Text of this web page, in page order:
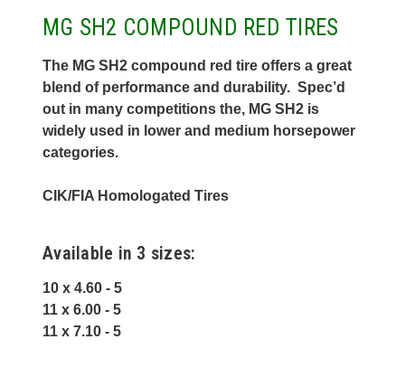
MG SH2 COMPOUND RED TIRES
The MG SH2 compound red tire offers a great
blend of performance and durability. Spec’d
out in many competitions the, MG SH2 is
widely used in lower and medium horsepower
categories.
CIK/FIA Homologated Tires
Available in 3 sizes:
10 x 4.60 - 5
11 x 6.00 - 5
11 x 7.10 - 5